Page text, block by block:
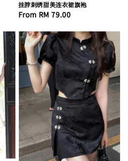
挂脖刺绣甜美连衣裙旗袍
Regular
From RM 79.00